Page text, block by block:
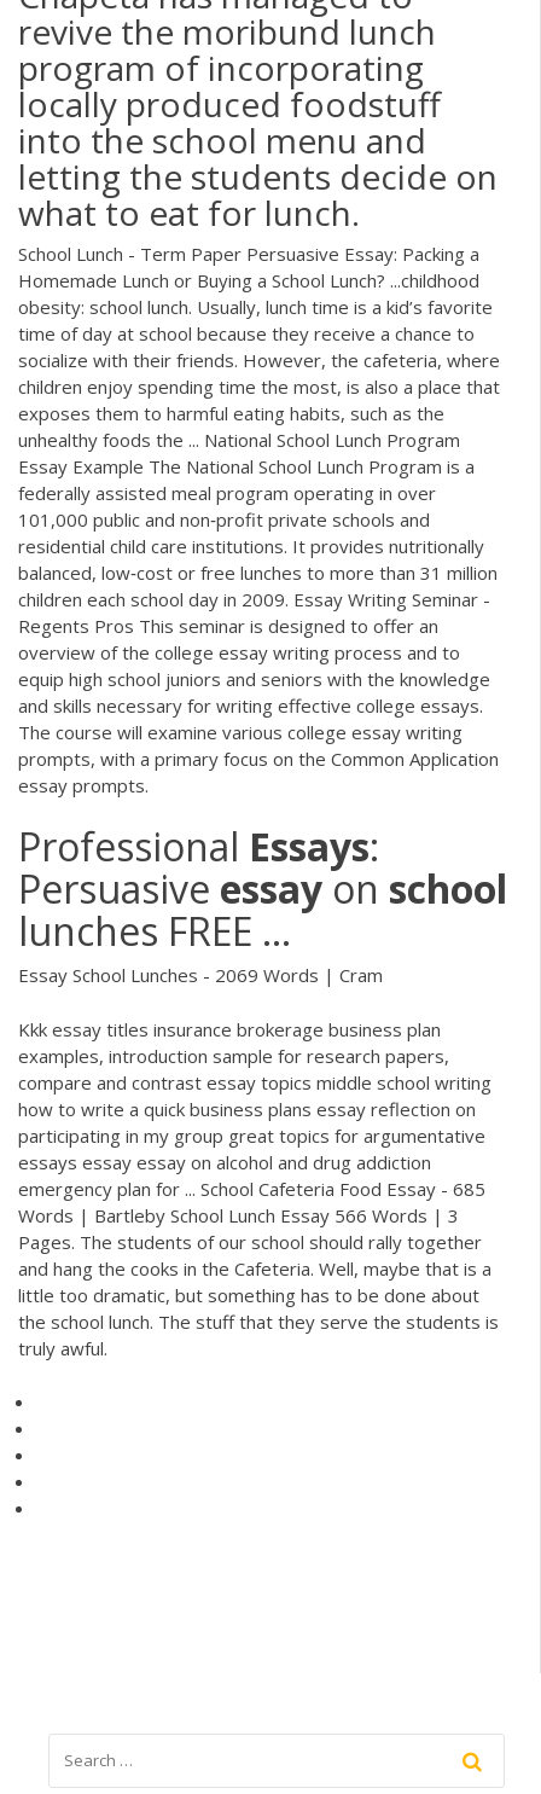
revive the moribund lunch
program of incorporating
locally produced foodstuff
into the school menu and
letting the students decide on
what to eat for lunch.
School Lunch - Term Paper Persuasive Essay: Packing a
Homemade Lunch or Buying a School Lunch? ...childhood
obesity: school lunch. Usually, lunch time is a kid’s favorite
time of day at school because they receive a chance to
socialize with their friends. However, the cafeteria, where
children enjoy spending time the most, is also a place that
exposes them to harmful eating habits, such as the
unhealthy foods the ... National School Lunch Program
Essay Example The National School Lunch Program is a
federally assisted meal program operating in over
101,000 public and non‐profit private schools and
residential child care institutions. It provides nutritionally
balanced, low‐cost or free lunches to more than 31 million
children each school day in 2009. Essay Writing Seminar -
Regents Pros This seminar is designed to offer an
overview of the college essay writing process and to
equip high school juniors and seniors with the knowledge
and skills necessary for writing effective college essays.
The course will examine various college essay writing
prompts, with a primary focus on the Common Application
essay prompts.
Professional Essays:
Persuasive essayon school
lunches FREE ...
Essay School Lunches - 2069 Words | Cram
Kkk essay titles insurance brokerage business plan
examples, introduction sample for research papers,
compare and contrast essay topics middle school writing
how to write a quick business plans essay reflection on
participating in my group great topics for argumentative
essays essay essay on alcohol and drug addiction
emergency plan for ... School Cafeteria Food Essay - 685
Words | Bartleby School Lunch Essay 566 Words | 3
Pages. The students of our school should rally together
and hang the cooks in the Cafeteria. Well, maybe that is a
little too dramatic, but something has to be done about
the school lunch. The stuff that they serve the students is
truly awful.